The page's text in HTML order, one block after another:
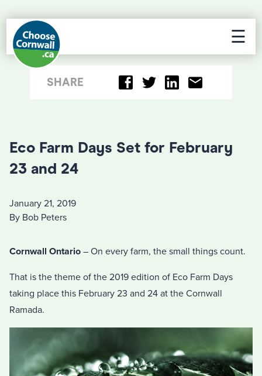
☰
SHARE
Eco Farm Days Set for February
23 and 24
January 21, 2019
By Bob Peters
Cornwall Ontario – On every farm, the small things count.
That is the theme of the 2019 edition of Eco Farm Days
taking place this February 23 and 24 at the Cornwall
Ramada.